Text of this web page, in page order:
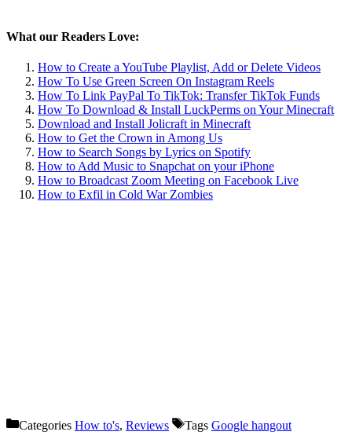
What our Readers Love:
How to Create a YouTube Playlist, Add or Delete Videos
How To Use Green Screen On Instagram Reels
How To Link PayPal To TikTok: Transfer TikTok Funds
How To Download & Install LuckPerms on Your Minecraft
Download and Install Jolicraft in Minecraft
How to Get the Crown in Among Us
How to Search Songs by Lyrics on Spotify
How to Add Music to Snapchat on your iPhone
How to Broadcast Zoom Meeting on Facebook Live
How to Exfil in Cold War Zombies
Categories How to's, Reviews Tags Google hangout